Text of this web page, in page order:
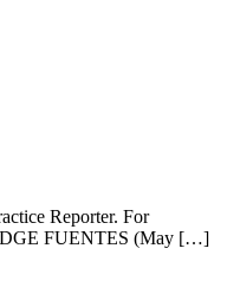
Reporter. For
FUENTES (May […]